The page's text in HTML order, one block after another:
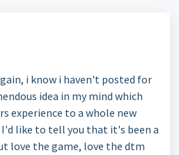
i know i haven't posted for
idea in my mind which
experience to a whole new
like to tell you that it's been a
love the game, love the dtm